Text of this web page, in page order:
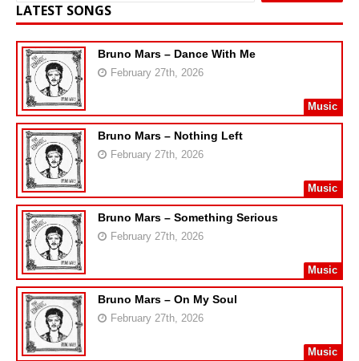
LATEST SONGS
Bruno Mars – Dance With Me
February 27th, 2026
Music
Bruno Mars – Nothing Left
February 27th, 2026
Music
Bruno Mars – Something Serious
February 27th, 2026
Music
Bruno Mars – On My Soul
February 27th, 2026
Music